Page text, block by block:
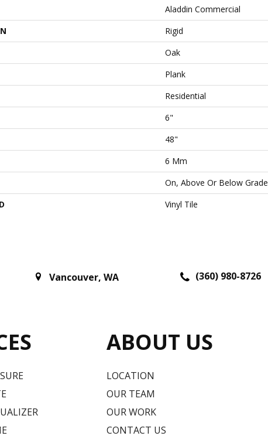
Aladdin Commercial
Rigid
Oak
Plank
Residential
6"
48"
6 Mm
On, Above Or Below Grade
Vinyl Tile
Vancouver, WA (360) 980-8726
ABOUT US
LOCATION
OUR TEAM
OUR WORK
CONTACT US